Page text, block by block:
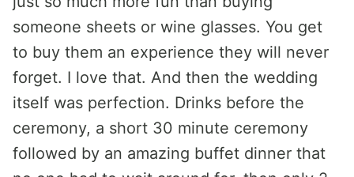
someone sheets or wine glasses. You get
to buy them an experience they will never
forget. I love that. And then the wedding
itself was perfection. Drinks before the
ceremony, a short 30 minute ceremony
followed by an amazing buffet dinner that